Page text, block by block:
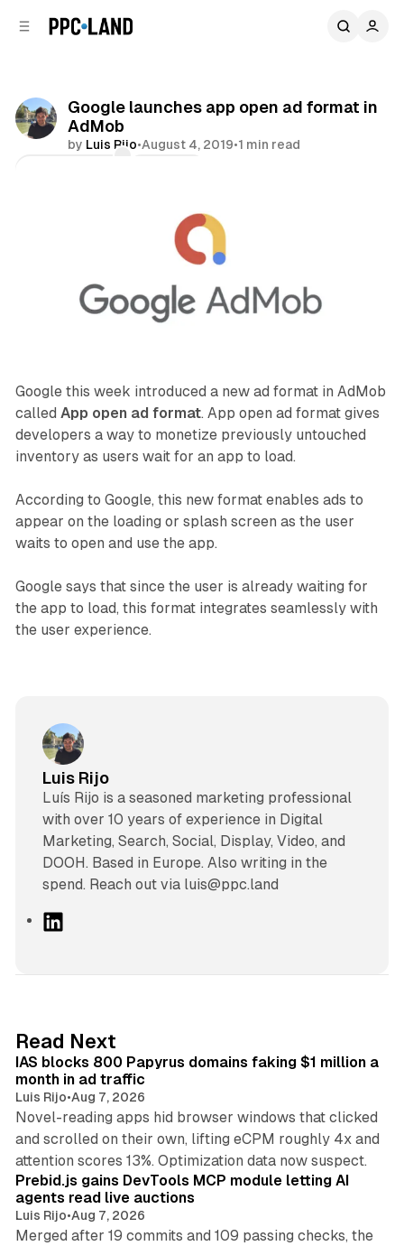
Google launches app open ad format in
AdMob
by Luis Rijo•August 4, 2019•1 min read
Google this week introduced a new ad format in AdMob
called App open ad format. App open ad format gives
developers a way to monetize previously untouched
inventory as users wait for an app to load.
According to Google, this new format enables ads to
appear on the loading or splash screen as the user
waits to open and use the app.
Google says that since the user is already waiting for
the app to load, this format integrates seamlessly with
the user experience.
Luis Rijo
Luís Rijo is a seasoned marketing professional
with over 10 years of experience in Digital
Marketing, Search, Social, Display, Video, and
DOOH. Based in Europe. Also writing in the
spend. Reach out via luis@ppc.land
I
n
Read Next
IAS blocks 800 Papyrus domains faking $1 million a
month in ad traffic
Luis Rijo•Aug 7, 2026
Novel-reading apps hid browser windows that clicked
and scrolled on their own, lifting eCPM roughly 4x and
attention scores 13%. Optimization data now suspect.
Prebid.js gains DevTools MCP module letting AI
agents read live auctions
Luis Rijo•Aug 7, 2026
Merged after 19 commits and 109 passing checks, the